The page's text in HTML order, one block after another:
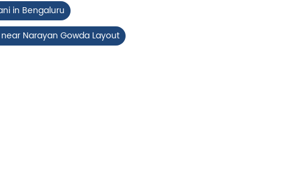
in Bengaluru
Narayan Gowda Layout